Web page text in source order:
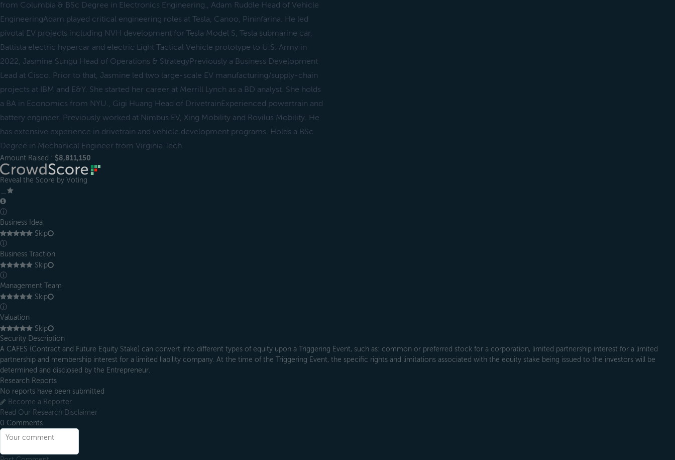
from Columbia & BSc Degree in Electronics Engineering., Adam Ruddle Head of Vehicle
EngineeringAdam played critical engineering roles at Tesla, Canoo, Pininfarina. He led
pivotal EV projects including NVH development for Tesla Model S, Tesla submarine car,
Battista electric hypercar and electric Light Tactical Vehicle prototype to U.S. Army in
2022, Jasmine Sungu Head of Operations & StrategyPreviously a Business Development
Lead at Cisco. Prior to that, Jasmine led two large-scale EV manufacturing/supply-chain
projects at IBM and E&Y. She started her career at Merrill Lynch as a BD analyst. She holds
a BA in Economics from NYU., Gigi Huang Head of DrivetrainExperienced powertrain and
battery engineer. Previously worked at Nimbus EV, Xing Mobility and Rovilus Mobility. He
has extensive experience in drivetrain and vehicle development programs. Holds a BSc
Degree in Mechanical Engineer from Virginia Tech.
Amount Raised : $8,811,150
Reveal the Score by Voting
ⓘ
Business Idea
Skip
ⓘ
Business Traction
Skip
ⓘ
Management Team
Skip
ⓘ
Valuation
Skip
Security Description
A CAFES (Contract and Future Equity Stake) can convert into different types of equity upon a Triggering Event, such as: common or preferred stock for a corporation, limited partnership interest for a limited
partnership and membership interest for a limited liability company. At the time of the Triggering Event, the specific rights and limitations associated with the equity stake being issued to the investors will be
determined and disclosed by the Entrepreneur.
Research Reports
No reports have been submitted
Become a Reporter
Read Our Research Disclaimer
0 Comments